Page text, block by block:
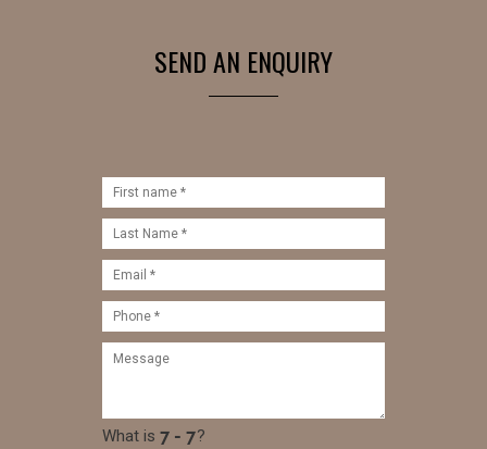
SEND AN ENQUIRY
What is ?